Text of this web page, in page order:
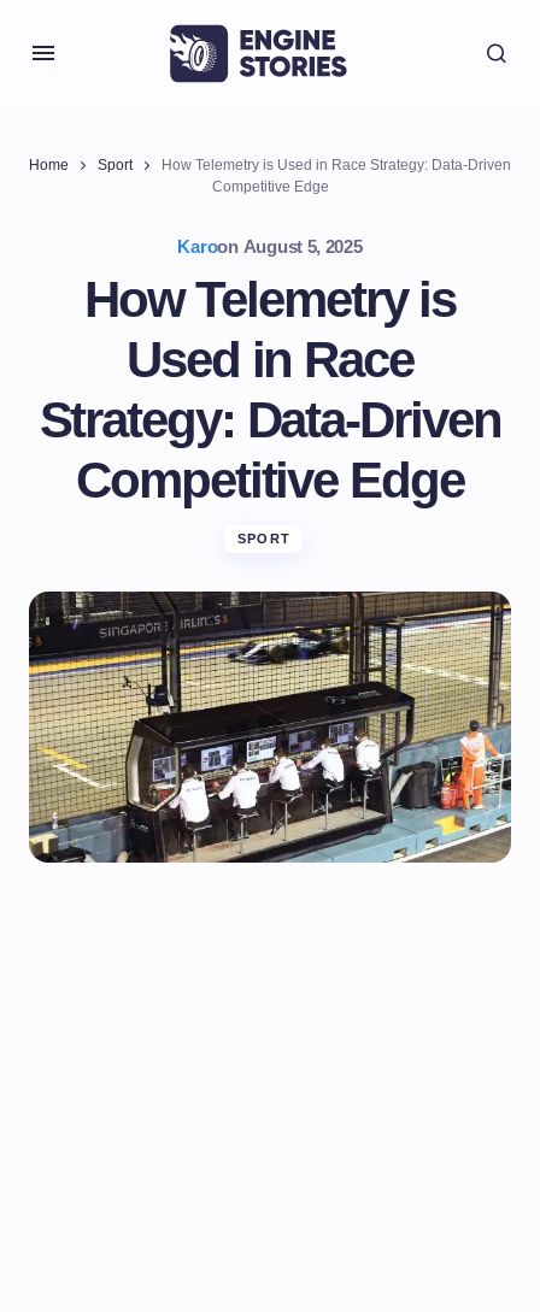
Home Sport
How Telemetry is Used in Race Strategy: Data-Driven
Competitive Edge
Karoon August 5, 2025
How Telemetry is
Used in Race
Strategy: Data-Driven
Competitive Edge
SPORT